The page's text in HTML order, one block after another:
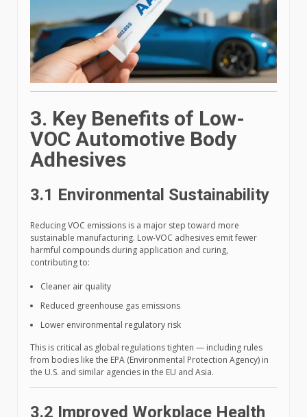
3. Key Benefits of Low-
VOC Automotive Body
Adhesives
3.1 Environmental Sustainability
Reducing VOC emissions is a major step toward more
sustainable manufacturing. Low-VOC adhesives emit fewer
harmful compounds during application and curing,
contributing to:
Cleaner air quality
Reduced greenhouse gas emissions
Lower environmental regulatory risk
This is critical as global regulations tighten — including rules
from bodies like the EPA (Environmental Protection Agency) in
the U.S. and similar agencies in the EU and Asia.
3.2 Improved Workplace Health